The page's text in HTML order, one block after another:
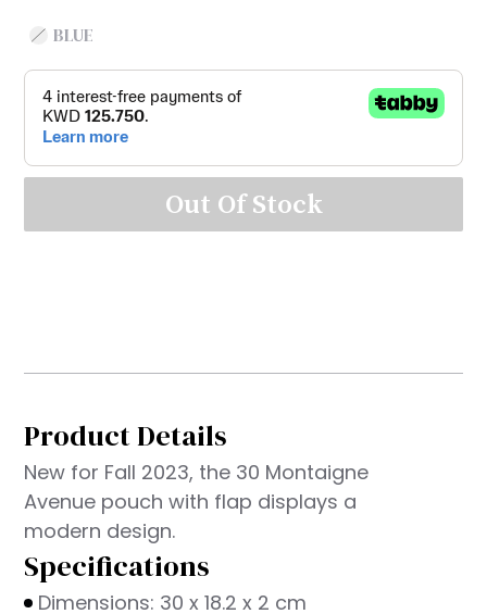
BLUE
Out Of Stock
Product Details
New for Fall 2023, the 30 Montaigne
Avenue pouch with flap displays a
modern design.
Specifications
Dimensions: 30 x 18.2 x 2 cm